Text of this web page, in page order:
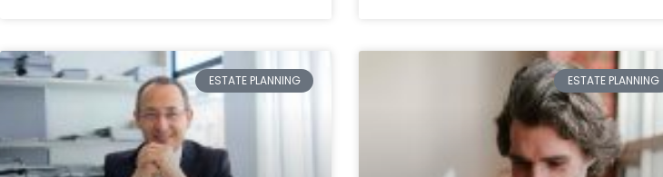
ESTATE PLANNING ESTATE PLANNING